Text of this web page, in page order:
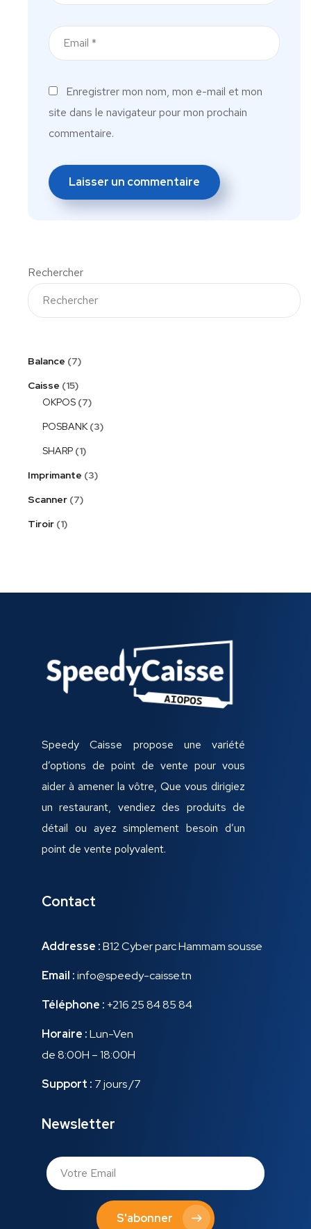
Enregistrer mon nom, mon e-mail et mon
site dans le navigateur pour mon prochain
commentaire.
Rechercher
Balance
7
Caisse
15
OKPOS 7
POSBANK 3
SHARP 1
Imprimante
3
Scanner 7
Tiroir 1
Speedy Caisse propose une variété
d’options de point de vente pour vous
aider à amener la vôtre, Que vous dirigiez
un restaurant, vendiez des produits de
détail ou ayez simplement besoin d’un
point de vente polyvalent.
Contact
Addresse :B12 Cyber parc Hammam sousse
Email :info@speedy-caisse.tn
Téléphone : +216 25 84 85 84
Horaire :Lun-Ven
de 8:00H – 18:00H
Support : 7 jours /7
Newsletter
S'abonner